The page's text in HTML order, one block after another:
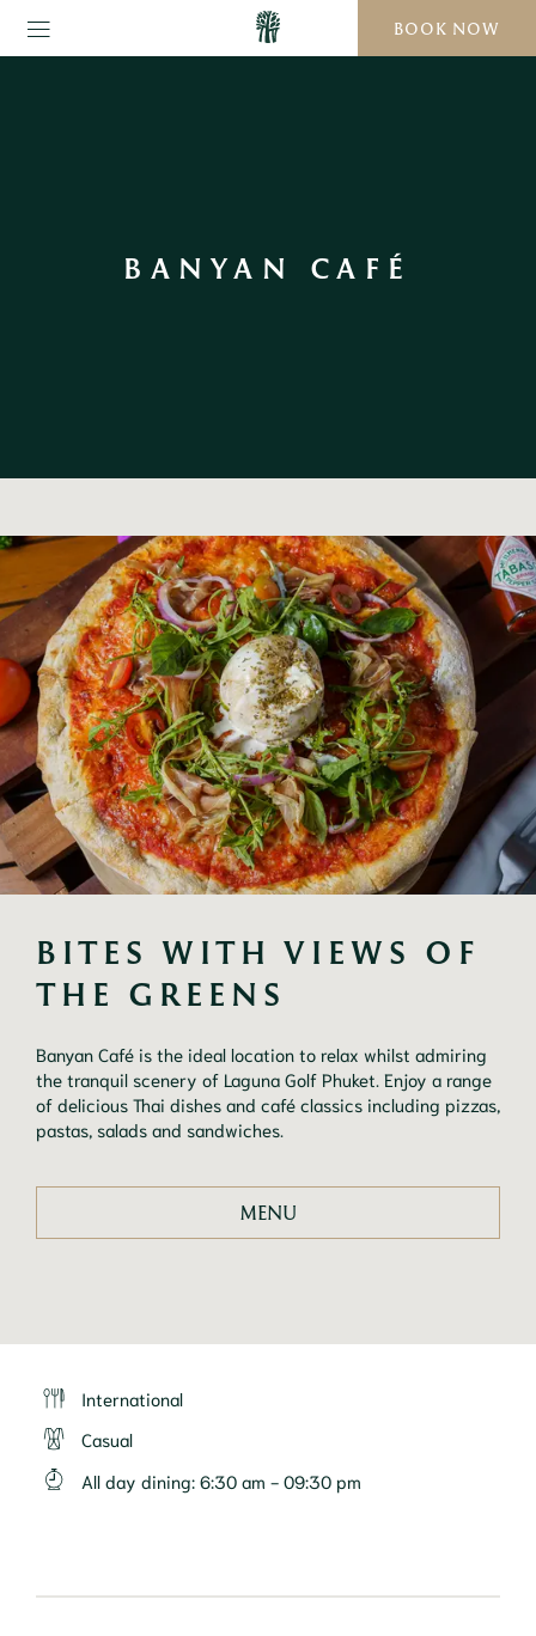
BOOK NOW
BANYAN CAFÉ
BITES WITH VIEWS OF
THE GREENS
Banyan Café is the ideal location to relax whilst admiring
the tranquil scenery of Laguna Golf Phuket. Enjoy a range
of delicious Thai dishes and café classics including pizzas,
pastas, salads and sandwiches.
MENU
International
Casual
All day dining: 6:30 am - 09:30 pm